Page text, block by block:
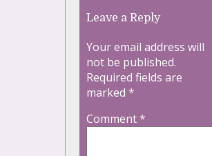
Leave a Reply
Your email address will
not be published.
Required fields are
marked *
Comment*